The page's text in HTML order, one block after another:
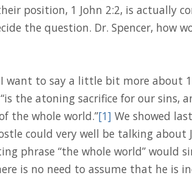
position, 1 John 2:2, is actually
the question. Dr. Spencer, how
I want to say a little bit more about
“is the atoning sacrifice for our sins,
the whole world.”[1] We showed
could very well be talking about
phrase “the whole world” would
is no need to assume that he is